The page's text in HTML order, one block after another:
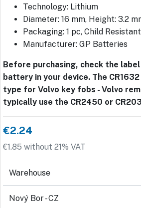
Technology: Lithium
Diameter: 16 mm, Height: 3.2
Packaging: 1 pc, Child
Manufacturer: GP Batteries
Before purchasing, check the
battery in your device. The
type for Volvo key fobs - Volvo
typically use the CR2450 or
€2.24
€1.85 without 21% VAT
Warehouse
Nový Bor - CZ